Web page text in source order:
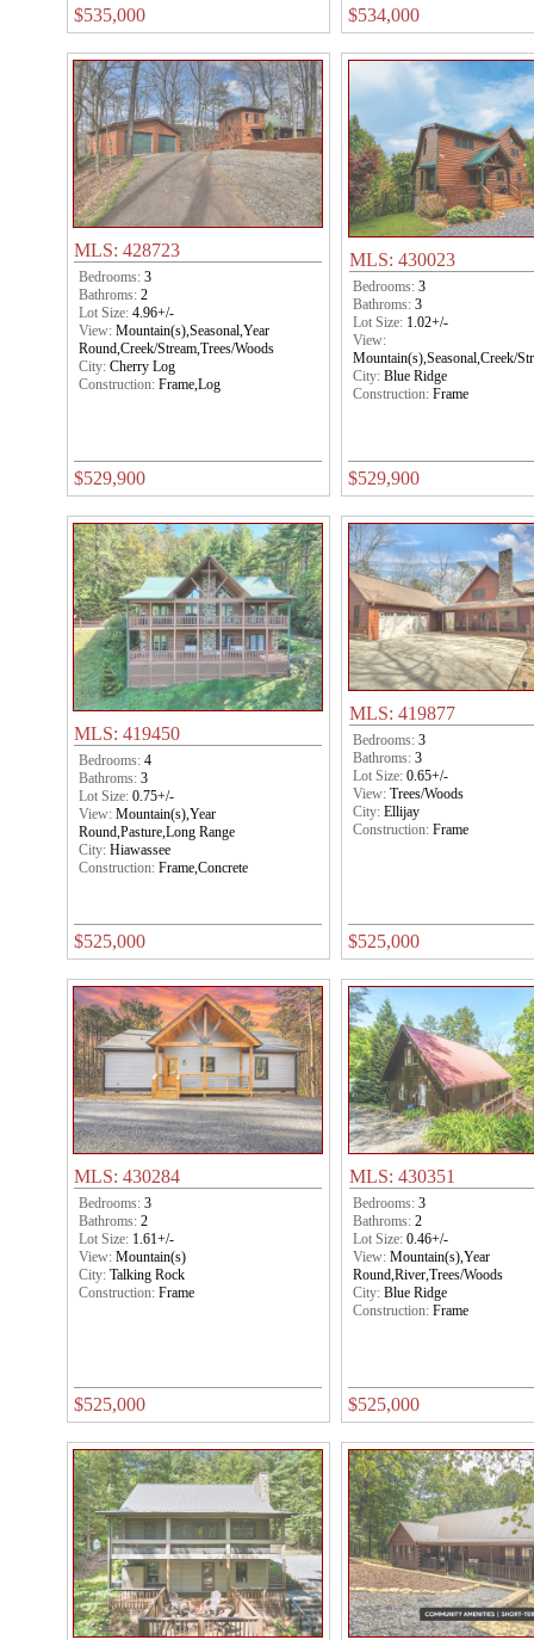
$535,000 $534,000
MLS: 428723
Bedrooms: 3
Bathroms: 2
Lot Size: 4.96+/-
View: Mountain(s),Seasonal,Year
Round,Creek/Stream,Trees/Woods
City: Cherry Log
Construction: Frame,Log
$529,900
MLS: 430023
Bedrooms:3
Bathroms:3
Lot Size: 1.02+/-
View:
Mountain(s),Seasonal,Creek/
City:Blue Ridge
Construction:Frame
$529,900
MLS: 419450
Bedrooms: 4
Bathroms: 3
Lot Size: 0.75+/-
View: Mountain(s),Year
Round,Pasture,Long Range
City: Hiawassee
Construction: Frame,Concrete
$525,000
MLS: 419877
Bedrooms:3
Bathroms:3
Lot Size:0.65+/-
View:Trees/Woods
City:Ellijay
Construction:Frame
$525,000
MLS: 430284
Bedrooms: 3
Bathroms: 2
Lot Size: 1.61+/-
View: Mountain(s)
City: Talking Rock
Construction: Frame
$525,000
MLS: 430351
Bedrooms:3
Bathroms:2
Lot Size:0.46+/-
View:Mountain(s),Year
Round,River,Trees/Woods
City:Blue Ridge
Construction:Frame
$525,000